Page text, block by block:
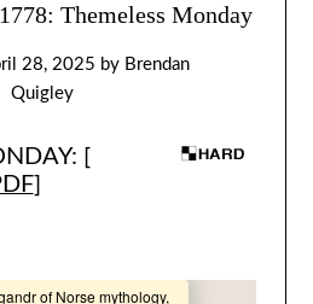
Themeless Monday
28, 2025 by Brendan
Quigley
[
]